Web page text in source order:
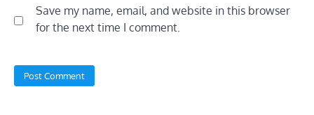
Save my name, email, and website in this browser
for the next time I comment.